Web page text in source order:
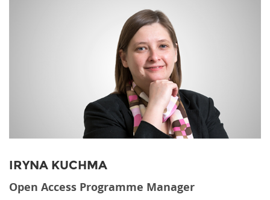
Contact us
FAQs
EIFL negotiated research support services
EIFL negotiated APCs
EIFL Innovation Awards
Support our work
Newsletter
IRYNA KUCHMA
Open Access Programme Manager